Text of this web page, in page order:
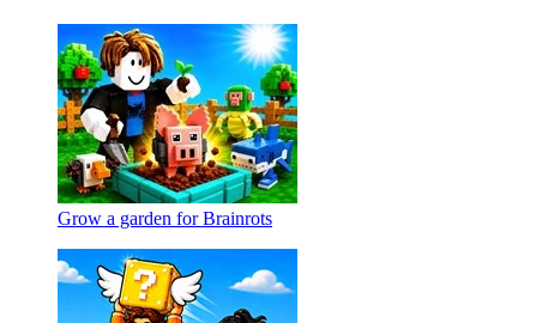
Grow a garden for Brainrots